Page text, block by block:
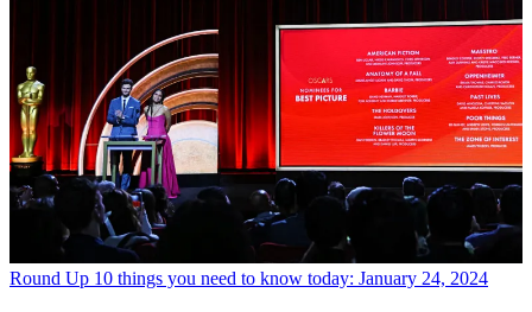
Round Up 10 things you need to know today: January 24, 2024